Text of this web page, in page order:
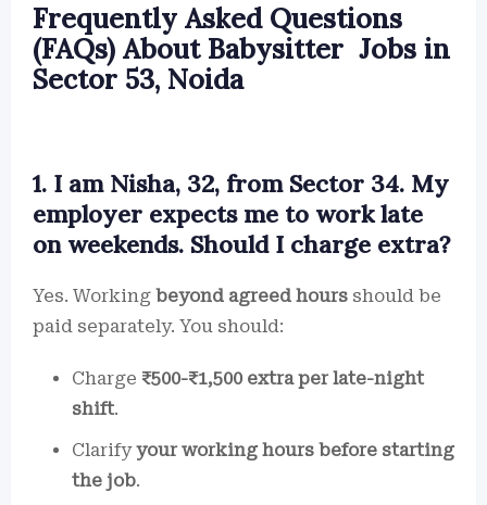
Frequently Asked Questions
(FAQs) About Babysitter Jobs in
Sector 53, Noida
1. I am Nisha, 32, from Sector 34. My
employer expects me to work late
on weekends. Should I charge extra?
Yes. Working beyond agreed hours should be
paid separately. You should:
Charge ₹500-₹1,500 extra per late-night
shift.
Clarifyyour working hours before starting
the job.